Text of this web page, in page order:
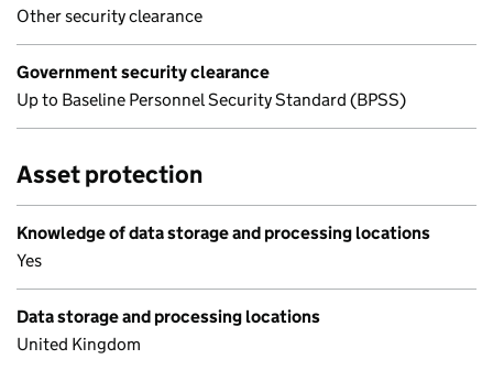
Other security clearance
Government security clearance
Up to Baseline Personnel Security Standard (BPSS)
Asset protection
Knowledge of data storage and processing locations
Yes
Data storage and processing locations
United Kingdom